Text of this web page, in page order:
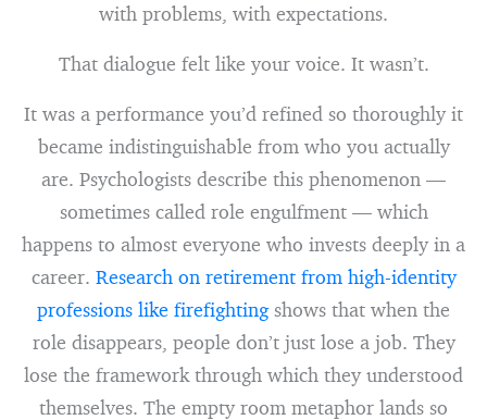
with problems, with expectations.
That dialogue felt like your voice. It wasn’t.
It was a performance you’d refined so thoroughly it
became indistinguishable from who you actually
are. Psychologists describe this phenomenon —
sometimes called role engulfment — which
happens to almost everyone who invests deeply in a
career. Research on retirement from high-identity
professions like firefightingshows that when the
role disappears, people don’t just lose a job. They
lose the framework through which they understood
themselves. The empty room metaphor lands so